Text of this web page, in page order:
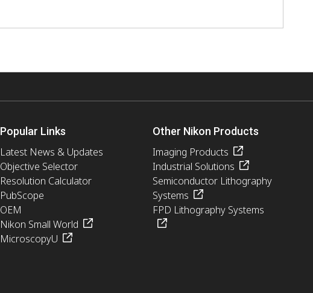
Popular Links
Latest News & Updates
Objective Selector
Resolution Calculator
PubScope
OEM
Nikon Small World
MicroscopyU
Other Nikon Products
Imaging Products
Industrial Solutions
Semiconductor Lithography
Systems
FPD Lithography Systems